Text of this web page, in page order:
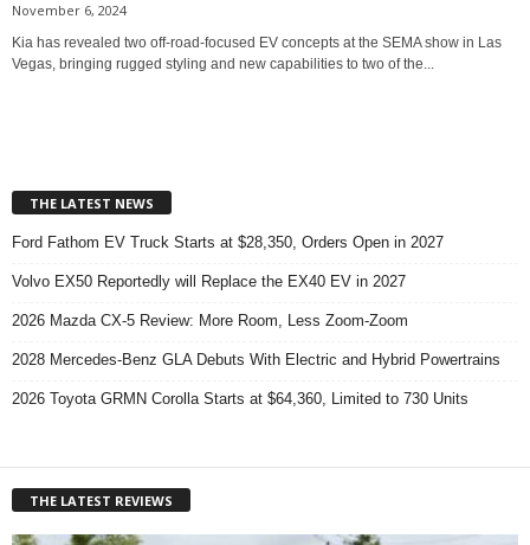
November 6, 2024
Kia has revealed two off-road-focused EV concepts at the SEMA show in Las
Vegas, bringing rugged styling and new capabilities to two of the...
THE LATEST NEWS
Ford Fathom EV Truck Starts at $28,350, Orders Open in 2027
Volvo EX50 Reportedly will Replace the EX40 EV in 2027
2026 Mazda CX-5 Review: More Room, Less Zoom-Zoom
2028 Mercedes-Benz GLA Debuts With Electric and Hybrid Powertrains
2026 Toyota GRMN Corolla Starts at $64,360, Limited to 730 Units
THE LATEST REVIEWS